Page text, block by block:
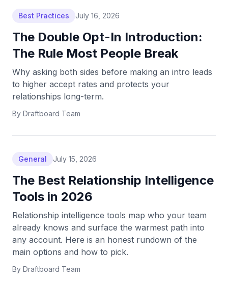
Best Practices July 16, 2026
The Double Opt-In Introduction:
The Rule Most People Break
Why asking both sides before making an intro leads
to higher accept rates and protects your
relationships long-term.
By Draftboard Team
General July 15, 2026
The Best Relationship Intelligence
Tools in 2026
Relationship intelligence tools map who your team
already knows and surface the warmest path into
any account. Here is an honest rundown of the
main options and how to pick.
By Draftboard Team